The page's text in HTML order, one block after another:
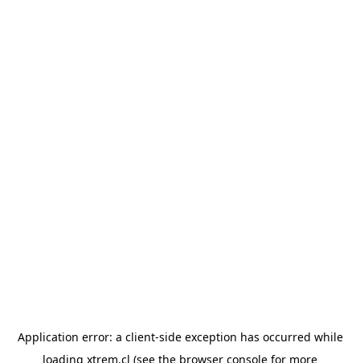
Application error: a client-side exception has occurred while
loading xtrem.cl (see the browser console for more